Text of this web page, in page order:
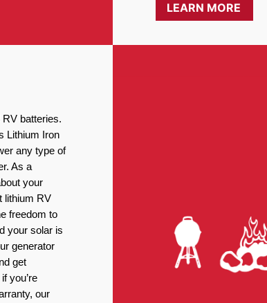
LEARN MORE
batteries.
Lithium Iron
any type of
As a
your
lithium RV
freedom to
your solar is
generator
get
you’re
our